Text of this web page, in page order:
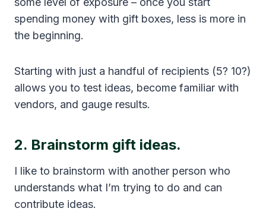
spending money with gift boxes, less is more in
the beginning.
Starting with just a handful of recipients (5? 10?)
allows you to test ideas, become familiar with
vendors, and gauge results.
2. Brainstorm gift ideas.
I like to brainstorm with another person who
understands what I’m trying to do and can
contribute ideas.